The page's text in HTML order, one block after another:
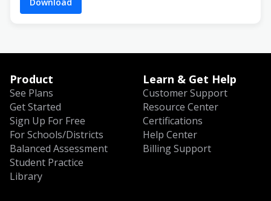
Product
See Plans
Get Started
Sign Up For Free
For Schools/Districts
Balanced Assessment
Student Practice
Library
Learn & Get Help
Customer Support
Resource Center
Certifications
Help Center
Billing Support